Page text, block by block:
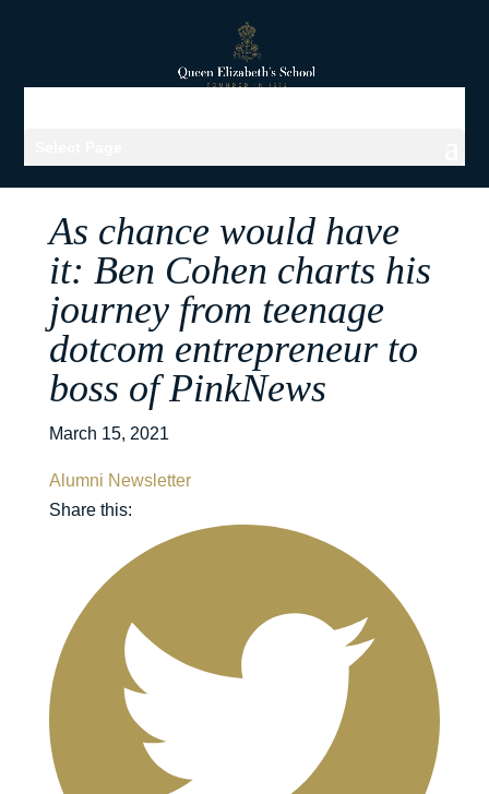
As chance would have
it: Ben Cohen charts his
journey from teenage
dotcom entrepreneur to
boss of PinkNews
March 15, 2021
Alumni Newsletter
Share this: